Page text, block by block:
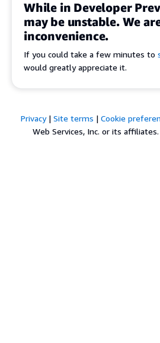
While in Developer
may be unstable. We
inconvenience.
If you could take a few minutes to
would greatly appreciate it.
Privacy| Site terms | Cookie
Web Services, Inc. or its